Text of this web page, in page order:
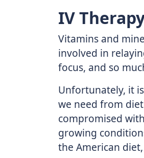
IV
Vitamins and
involved in
focus, and so
Unfortunately, it
we need from
compromised
growing
the American